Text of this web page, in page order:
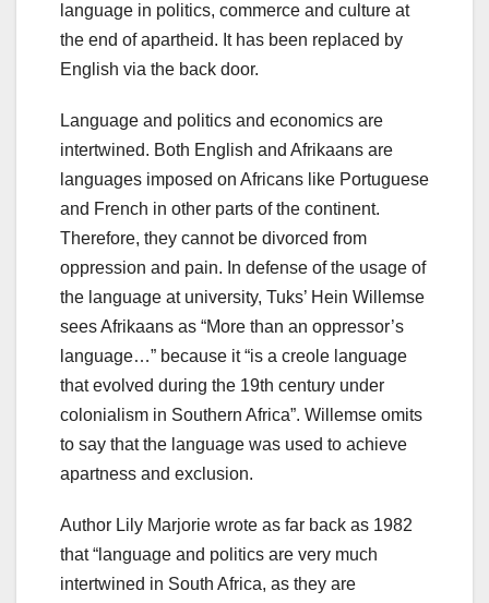
language in politics, commerce and culture at
the end of apartheid. It has been replaced by
English via the back door.
Language and politics and economics are
intertwined. Both English and Afrikaans are
languages imposed on Africans like Portuguese
and French in other parts of the continent.
Therefore, they cannot be divorced from
oppression and pain. In defense of the usage of
the language at university, Tuks’ Hein Willemse
sees Afrikaans as “More than an oppressor’s
language…” because it “is a creole language
that evolved during the 19th century under
colonialism in Southern Africa”. Willemse omits
to say that the language was used to achieve
apartness and exclusion.
Author Lily Marjorie wrote as far back as 1982
that “language and politics are very much
intertwined in South Africa, as they are